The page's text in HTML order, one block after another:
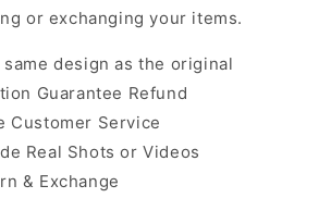
or exchanging your items.
same design as the original
Guarantee Refund
Customer Service
Real Shots or Videos
& Exchange